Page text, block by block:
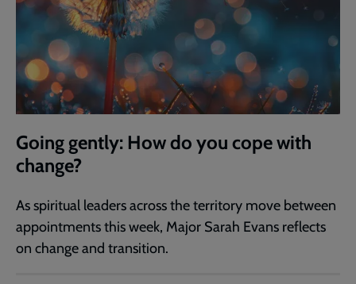
Going gently: How do you cope with
change?
As spiritual leaders across the territory move between
appointments this week, Major Sarah Evans reflects
on change and transition.